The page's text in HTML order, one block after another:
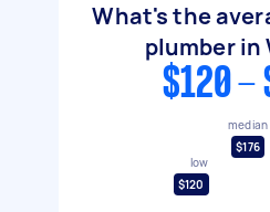
What's the
plumber in
$120 -
low
$120
median
$176